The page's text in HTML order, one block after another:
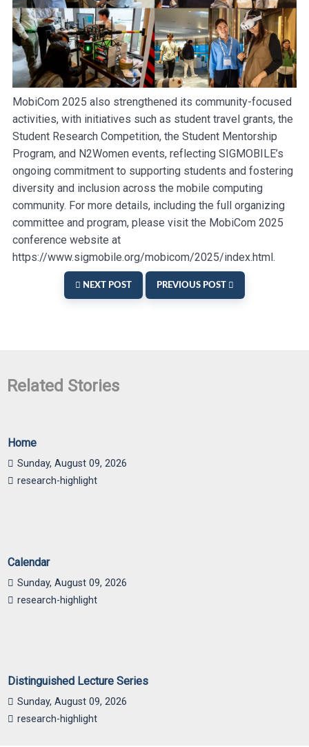
MobiCom 2025 also strengthened its community-focused
activities, with initiatives such as student travel grants, the
Student Research Competition, the Student Mentorship
Program, and N2Women events, reflecting SIGMOBILE’s
ongoing commitment to supporting students and fostering
diversity and inclusion across the mobile computing
community. For more details, including the full organizing
committee and program, please visit the MobiCom 2025
conference website at
https://www.sigmobile.org/mobicom/2025/index.html.
NEXT POST PREVIOUS POST
Home
Sunday, August 09, 2026
research-highlight
Calendar
Sunday, August 09, 2026
research-highlight
Distinguished Lecture Series
Sunday, August 09, 2026
research-highlight